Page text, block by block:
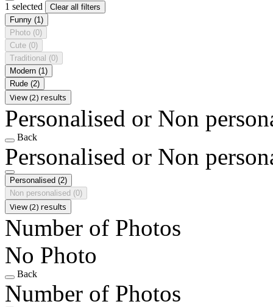
1 selected
Clear all filters
Funny (1)
Photo (0)
Cute (0)
Traditional (0)
Modern (1)
Rude (2)
View (2) results
Personalised or Non
Back
Personalised or Non
Personalised (2)
Non personalised (0)
View (2) results
Number of Photos
No Photo
Back
Number of Photos